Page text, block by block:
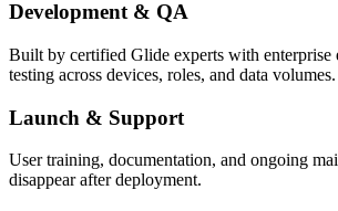
Development & QA
Built by certified Glide experts with enterprise
testing across devices, roles, and data volumes.
Launch & Support
User training, documentation, and ongoing
disappear after deployment.